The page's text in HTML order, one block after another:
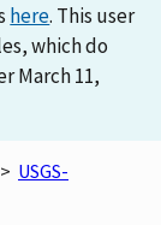
here. This user
which do
March 11,
> USGS-